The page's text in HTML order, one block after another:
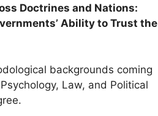
Doctrines and Nations:
Ability to Trust the
backgrounds coming
Law, and Political